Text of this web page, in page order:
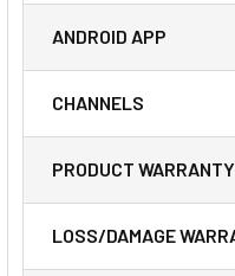
ANDROID APP
CHANNELS
PRODUCT WARRANTY
LOSS/DAMAGE